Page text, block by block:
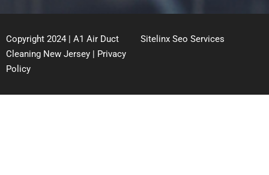
Copyright 2024 | A1 Air Duct
Cleaning New Jersey | Privacy
Policy
Sitelinx Seo Services